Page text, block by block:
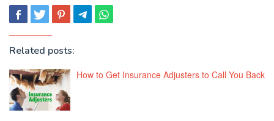
Related posts:
How to Get Insurance Adjusters to Call You Back